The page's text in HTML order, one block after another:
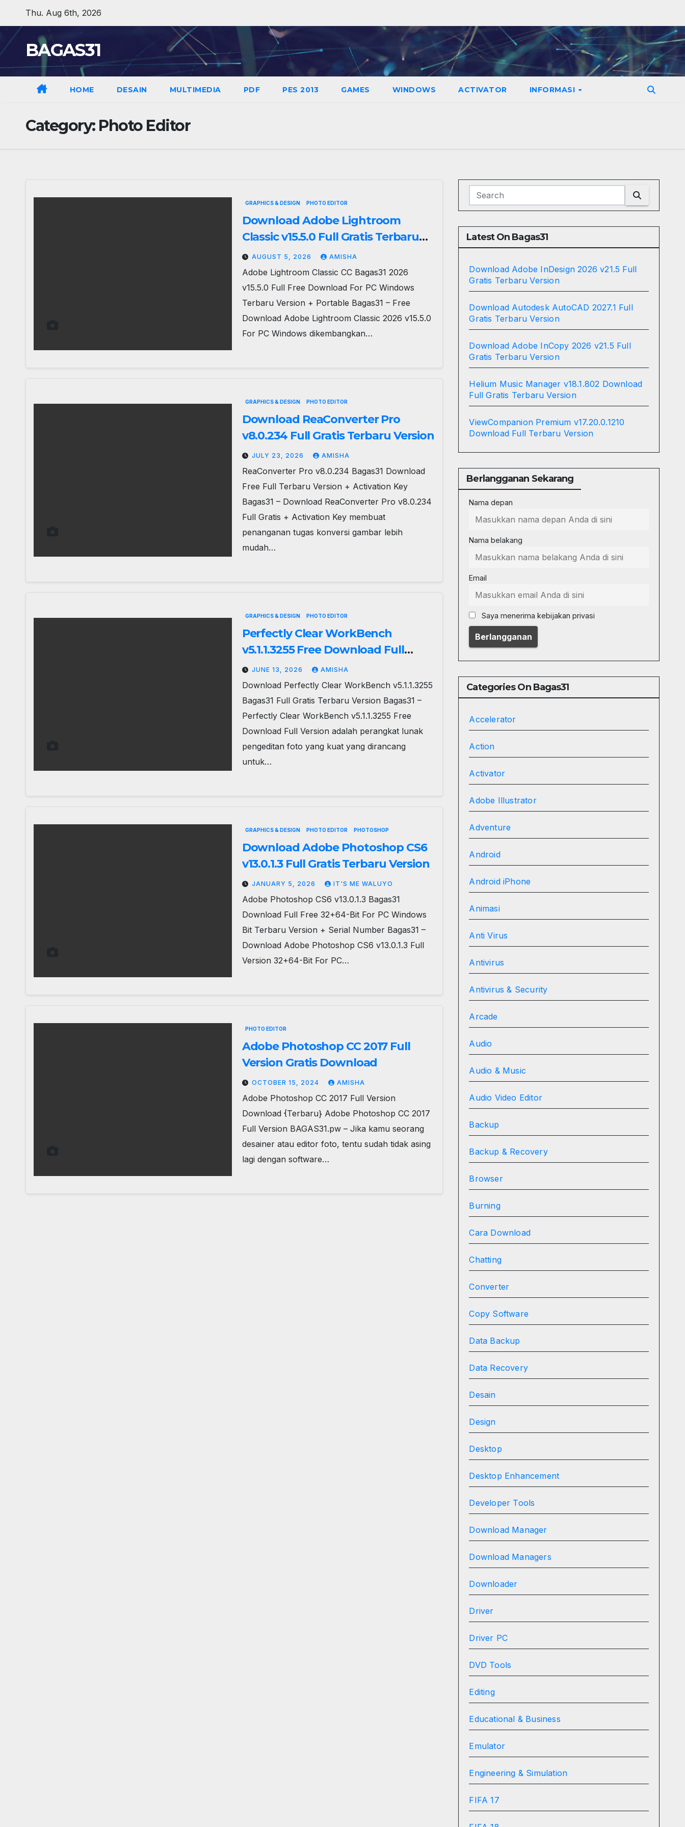
content
Thu. Aug 6th, 2026
BAGAS31
HOME DESAIN MULTIMEDIA PDF PES 2013 GAMES WINDOWS ACTIVATOR INFORMASI
Category: Photo Editor
GRAPHICS & DESIGN PHOTO EDITOR
Download Adobe Lightroom
Classic v15.5.0 Full Gratis Terbaru
Version
AUGUST 5, 2026 AMISHA
Adobe Lightroom Classic CC Bagas31 2026
v15.5.0 Full Free Download For PC Windows
Terbaru Version + Portable Bagas31 – Free
Download Adobe Lightroom Classic 2026 v15.5.0
For PC Windows dikembangkan…
GRAPHICS & DESIGN PHOTO EDITOR
Download ReaConverter Pro
v8.0.234 Full Gratis Terbaru Version
JULY 23, 2026 AMISHA
ReaConverter Pro v8.0.234 Bagas31 Download
Free Full Terbaru Version + Activation Key
Bagas31 – Download ReaConverter Pro v8.0.234
Full Gratis + Activation Key membuat
penanganan tugas konversi gambar lebih
mudah…
GRAPHICS & DESIGN PHOTO EDITOR
Perfectly Clear WorkBench
v5.1.1.3255 Free Download Full
Terbaru
JUNE 13, 2026 AMISHA
Download Perfectly Clear WorkBench v5.1.1.3255
Bagas31 Full Gratis Terbaru Version Bagas31 –
Perfectly Clear WorkBench v5.1.1.3255 Free
Download Full Version adalah perangkat lunak
pengeditan foto yang kuat yang dirancang
untuk…
GRAPHICS & DESIGN PHOTO EDITOR PHOTOSHOP
Download Adobe Photoshop CS6
v13.0.1.3 Full Gratis Terbaru Version
JANUARY 5, 2026 IT'S ME WALUYO
Adobe Photoshop CS6 v13.0.1.3 Bagas31
Download Full Free 32+64-Bit For PC Windows
Bit Terbaru Version + Serial Number Bagas31 –
Download Adobe Photoshop CS6 v13.0.1.3 Full
Version 32+64-Bit For PC…
PHOTO EDITOR
Adobe Photoshop CC 2017 Full
Version Gratis Download
OCTOBER 15, 2024 AMISHA
Adobe Photoshop CC 2017 Full Version
Download {Terbaru} Adobe Photoshop CC 2017
Full Version BAGAS31.pw – Jika kamu seorang
desainer atau editor foto, tentu sudah tidak asing
lagi dengan software…
Latest On Bagas31
Download Adobe InDesign 2026 v21.5 Full
Gratis Terbaru Version
Download Autodesk AutoCAD 2027.1 Full
Gratis Terbaru Version
Download Adobe InCopy 2026 v21.5 Full
Gratis Terbaru Version
Helium Music Manager v18.1.802 Download
Full Gratis Terbaru Version
ViewCompanion Premium v17.20.0.1210
Download Full Terbaru Version
Berlangganan Sekarang
Nama depan
Nama belakang
Email
Saya menerima kebijakan privasi
Categories On Bagas31
Accelerator
Action
Activator
Adobe Illustrator
Adventure
Android
Android iPhone
Animasi
Anti Virus
Antivirus
Antivirus & Security
Arcade
Audio
Audio & Music
Audio Video Editor
Backup
Backup & Recovery
Browser
Burning
Cara Download
Chatting
Converter
Copy Software
Data Backup
Data Recovery
Desain
Design
Desktop
Desktop Enhancement
Developer Tools
Download Manager
Download Managers
Downloader
Driver
Driver PC
DVD Tools
Editing
Educational & Business
Emulator
Engineering & Simulation
FIFA 17